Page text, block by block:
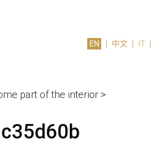
EN 中文 IT
part of the interior >